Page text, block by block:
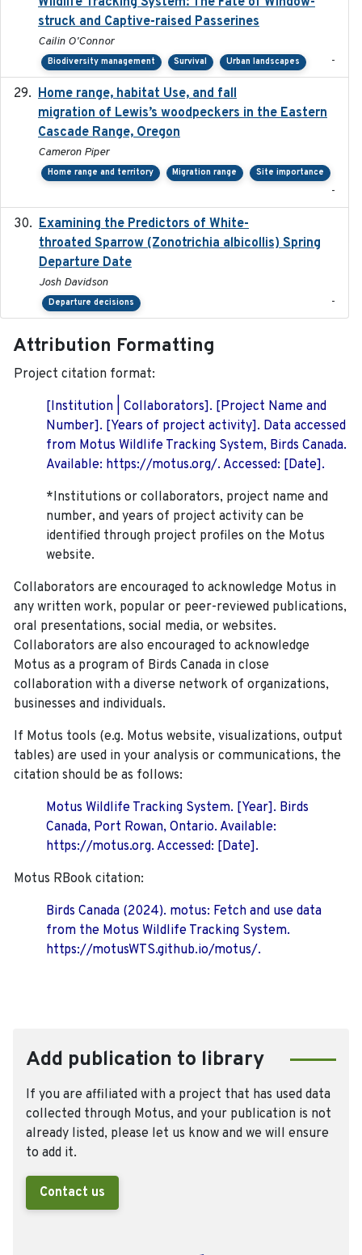
struck and Captive-raised Passerines
Cailin O'Connor
Biodiversity management Survival Urban landscapes -
Home range, habitat Use, and fall
migration of Lewis’s woodpeckers in the Eastern
Cascade Range, Oregon
Cameron Piper
Home range and territory Migration range Site importance
-
Examining the Predictors of White-
throated Sparrow (Zonotrichia albicollis) Spring
Departure Date
Josh Davidson
Departure decisions -
Attribution Formatting
Project citation format:
[Institution | Collaborators]. [Project Name and
Number]. [Years of project activity]. Data accessed
from Motus Wildlife Tracking System, Birds Canada.
Available: https://motus.org/. Accessed: [Date].
*Institutions or collaborators, project name and
number, and years of project activity can be
identified through project profiles on the Motus
website.
Collaborators are encouraged to acknowledge Motus in
any written work, popular or peer-reviewed publications,
oral presentations, social media, or websites.
Collaborators are also encouraged to acknowledge
Motus as a program of Birds Canada in close
collaboration with a diverse network of organizations,
businesses and individuals.
If Motus tools (e.g. Motus website, visualizations, output
tables) are used in your analysis or communications, the
citation should be as follows:
Motus Wildlife Tracking System. [Year]. Birds
Canada, Port Rowan, Ontario. Available:
https://motus.org. Accessed: [Date].
Motus RBook citation:
Birds Canada (2024). motus: Fetch and use data
from the Motus Wildlife Tracking System.
https://motusWTS.github.io/motus/.
Add publication to library
If you are affiliated with a project that has used data
collected through Motus, and your publication is not
already listed, please let us know and we will ensure
to add it.
Contact us